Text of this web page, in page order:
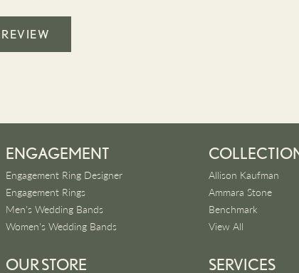
ENGAGEMENT
Engagement Ring Designer
Engagement Rings
Men's Wedding Bands
Women's Wedding Bands
OUR STORE
Allison Kaufman
Ammara Stone
Benchmark
View All
SERVICES